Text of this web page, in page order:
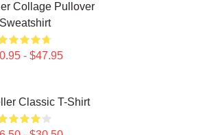
Collage Pullover
Sweatshirt
- $47.95
Classic T-Shirt